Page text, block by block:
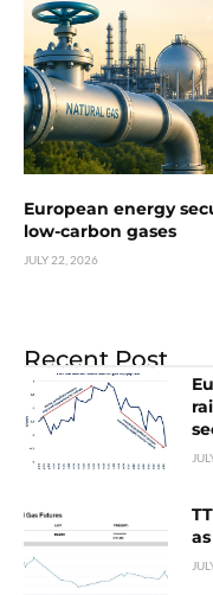
European energy
low-carbon gases
JULY 22, 2026
Recent Post